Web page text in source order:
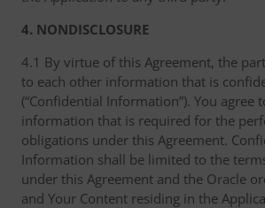
4. NONDISCLOSURE
4.1 By virtue of this Agreement, the
to each other information that is
(“Confidential Information”). You agree
information that is required for the
obligations under this Agreement.
Information shall be limited to the
under this Agreement and the Oracle
and Your Content residing in the